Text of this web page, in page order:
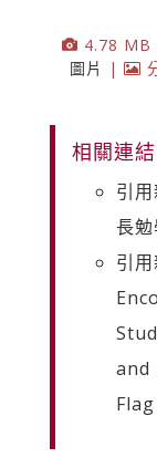
4.78
圖片
|
相關連
引
長
引
and